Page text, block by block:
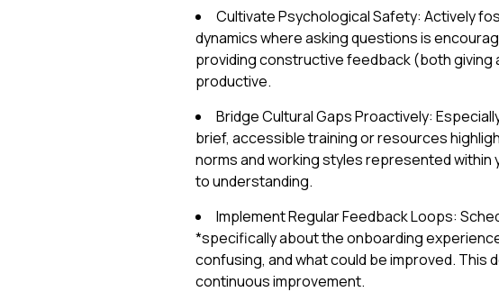
Cultivate Psychological Safety: Actively
dynamics where asking questions is
providing constructive feedback (both giving
productive.
Bridge Cultural Gaps Proactively:
brief, accessible training or resources
norms and working styles represented
to understanding.
Implement Regular Feedback Loops:
*specifically about the onboarding
confusing, and what could be improved.
continuous improvement.